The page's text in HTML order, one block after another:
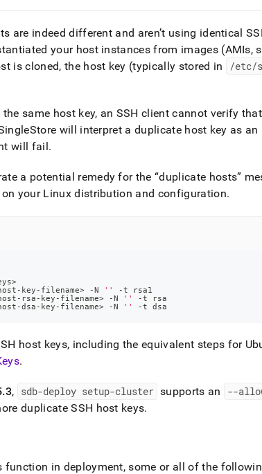
are indeed different and aren’t using identical
your host instances from images (AMIs,
is cloned, the host key (typically stored in /etc/
same host key, an SSH client cannot verify
will interpret a duplicate host key as
will fail.
a potential remedy for the duplicate hosts
your Linux distribution and configuration.
>
key-filename> -N ''
-t rsa1
rsa-key-filename> -N ''
-t rsa
dsa-key-filename> -N '' -t dsa
host keys, including the equivalent steps for
.
.3, sdb-deploy setup-cluster supports an
--
duplicate SSH host keys.
function in deployment, some or all of the